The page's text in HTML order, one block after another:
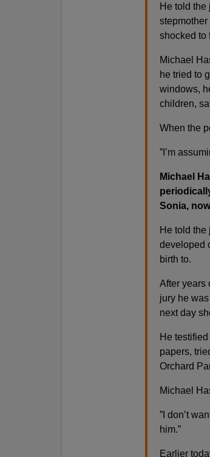
He told the
shocked to
Michael
he tried to
windows,
children,
When the
”I’m
Michael
Sonia,
He told
developed
birth to.
After years
jury he
next day
He
papers,
Orchard
Michael
”I don’t
him.”
Earlier